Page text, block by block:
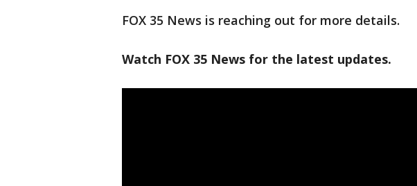
FOX 35 News is reaching out for more details.
Watch FOX 35 News for the latest updates.